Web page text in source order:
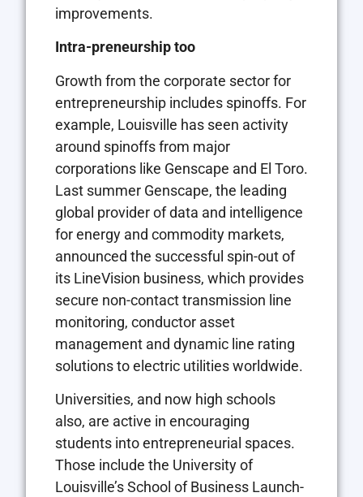
improvements.
Intra-preneurship too
Growth from the corporate sector for
entrepreneurship includes spinoffs. For
example, Louisville has seen activity
around spinoffs from major
corporations like Genscape and El Toro.
Last summer Genscape, the leading
global provider of data and intelligence
for energy and commodity markets,
announced the successful spin-out of
its LineVision business, which provides
secure non-contact transmission line
monitoring, conductor asset
management and dynamic line rating
solutions to electric utilities worldwide.
Universities, and now high schools
also, are active in encouraging
students into entrepreneurial spaces.
Those include the University of
Louisville’s School of Business Launch-